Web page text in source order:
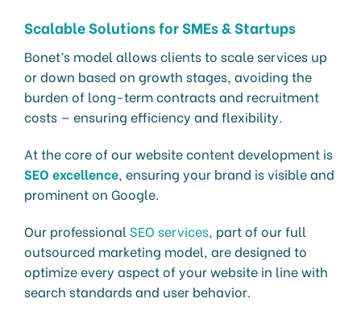
Scalable Solutions for SMEs & Startups
Bonet’s model allows clients to scale services up
or down based on growth stages, avoiding the
burden of long-term contracts and recruitment
costs — ensuring efficiency and flexibility.
At the core of our website content development is
SEO excellence, ensuring your brand is visible and
prominent on Google.
Our professional SEO services, part of our full
outsourced marketing model, are designed to
optimize every aspect of your website in line with
search standards and user behavior.